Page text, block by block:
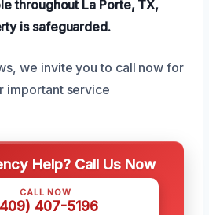
throughout La Porte, TX,
is safeguarded.
we invite you to call now for
important service
Help? Call Us Now
CALL NOW
407-5196